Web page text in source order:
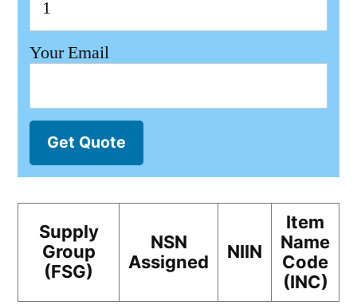
Your Email
Get Quote
Supply
Group
(FSG)
NSN
Assigned
NIIN
Item
Name
Code
(INC)